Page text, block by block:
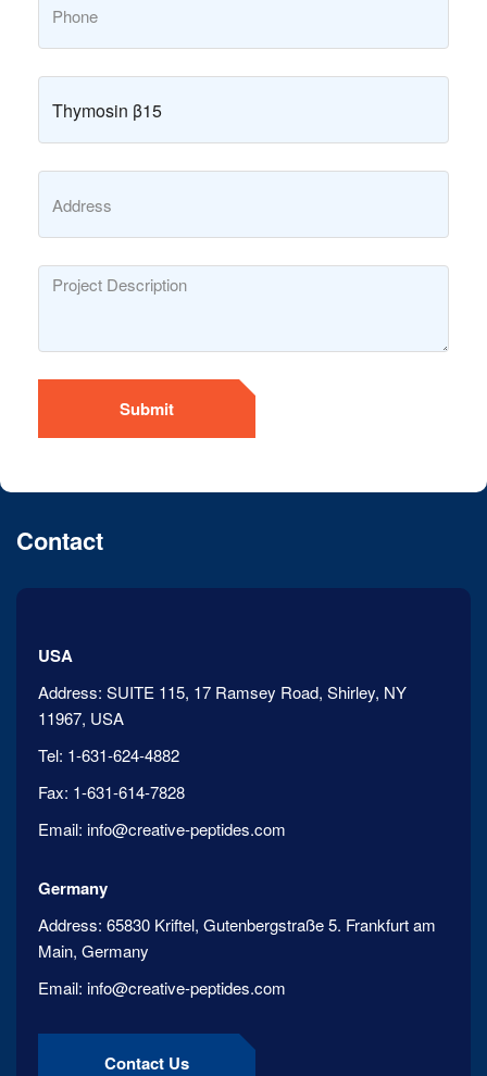
Submit
Contact
USA
Address: SUITE 115, 17 Ramsey Road, Shirley, NY
11967, USA
Tel: 1-631-624-4882
Fax: 1-631-614-7828
Email: info@creative-peptides.com
Germany
Address: 65830 Kriftel, Gutenbergstraße 5. Frankfurt am
Main, Germany
Email: info@creative-peptides.com
Contact Us